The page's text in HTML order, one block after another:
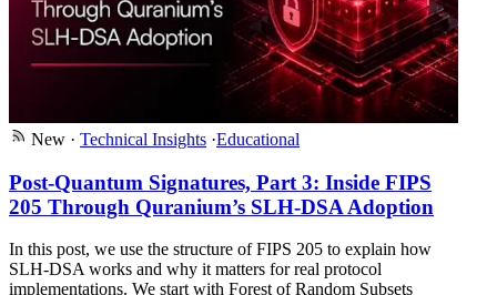
New · Technical Insights ·Educational
Post-Quantum Signatures, Part 3: Inside FIPS
205 Through Quranium’s SLH-DSA Adoption
In this post, we use the structure of FIPS 205 to explain how
SLH-DSA works and why it matters for real protocol
implementations. We start with Forest of Random Subsets